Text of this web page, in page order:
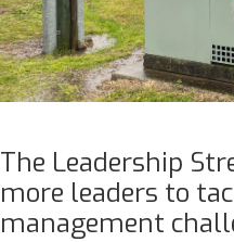
The Leadership
more leaders to
management